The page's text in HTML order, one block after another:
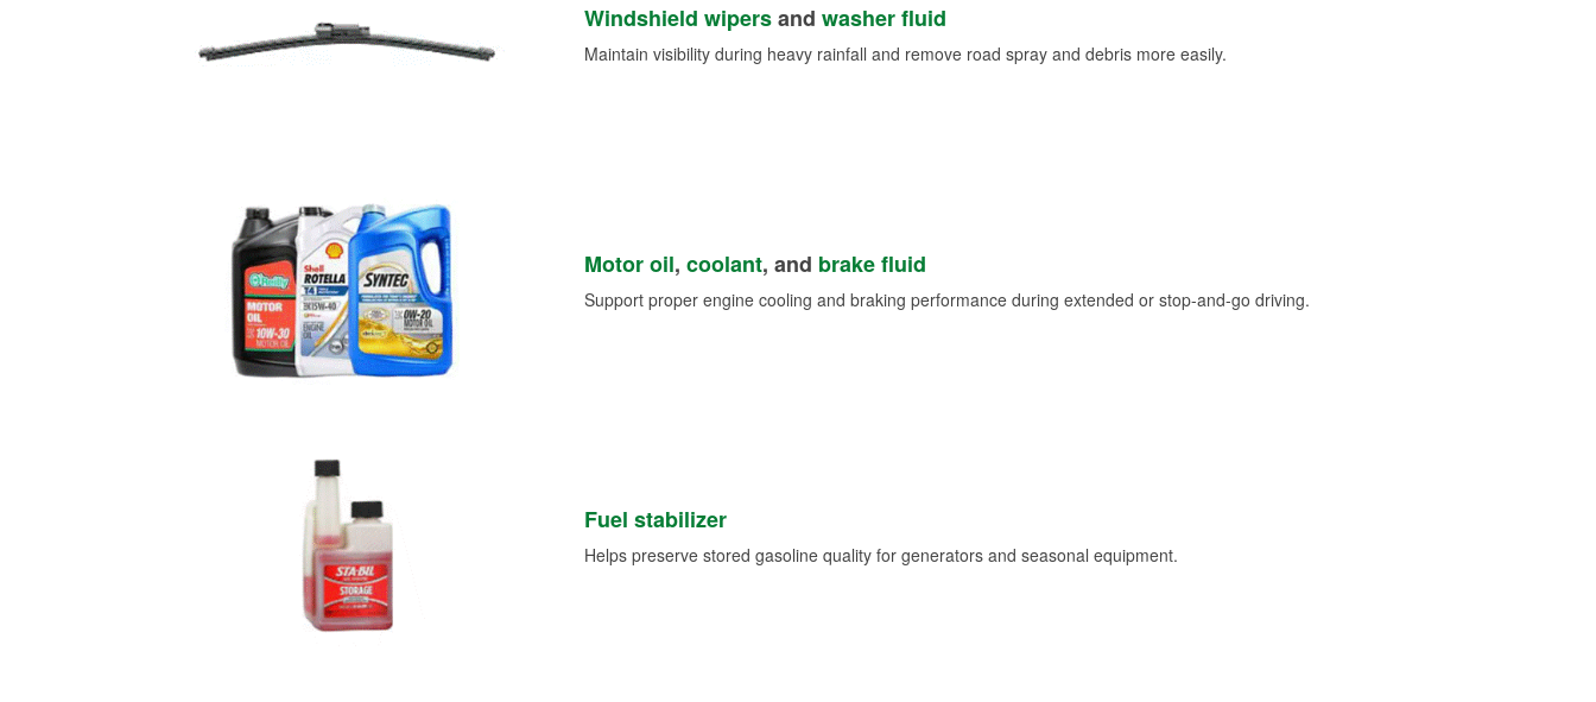
Windshield wipersand washer fluid
Maintain visibility during heavy rainfall and remove road spray and debris more easily.
Motor oil, coolant, and brake fluid
Support proper engine cooling and braking performance during extended or stop-and-go driving.
Fuel stabilizer
Helps preserve stored gasoline quality for generators and seasonal equipment.